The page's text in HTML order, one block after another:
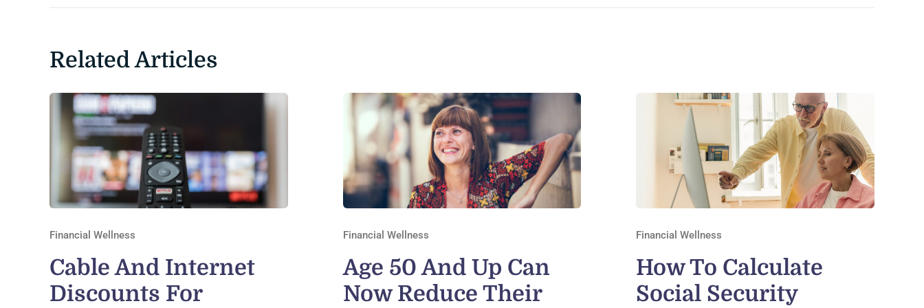
Related Articles
Financial Wellness
Cable And Internet
Discounts For
Financial Wellness
Age 50 And Up Can
Now Reduce Their
Financial Wellness
How To Calculate
Social Security